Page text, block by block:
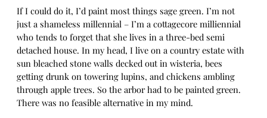
If I could do it, I’d paint most things sage green. I’m not
just a shameless millennial – I’m a cottagecore milliennial
who tends to forget that she lives in a three-bed semi
detached house. In my head, I live on a country estate with
sun bleached stone walls decked out in wisteria, bees
getting drunk on towering lupins, and chickens ambling
through apple trees. So the arbor had to be painted green.
There was no feasible alternative in my mind.